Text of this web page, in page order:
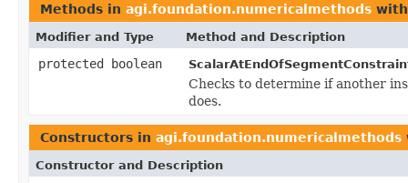
Methods in agi.foundation.numericalmethods
Modifier and Type Method and Description
protected boolean
Checks to determine if another
does.
Constructors in agi.foundation.numericalmethods
Constructor and Description